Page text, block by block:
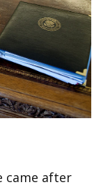
came after